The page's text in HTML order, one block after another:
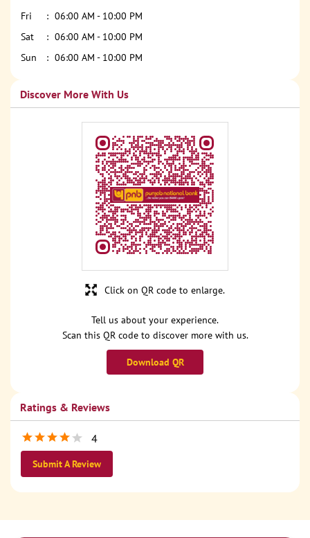
Fri
06:00 AM - 10:00 PM
Sat
06:00 AM - 10:00 PM
Sun
06:00 AM - 10:00 PM
Discover More With Us
Tell us about your experience.
Scan this QR code to discover more with us.
Download QR
Click on QR code to enlarge.
Ratings & Reviews
4
Submit A Review